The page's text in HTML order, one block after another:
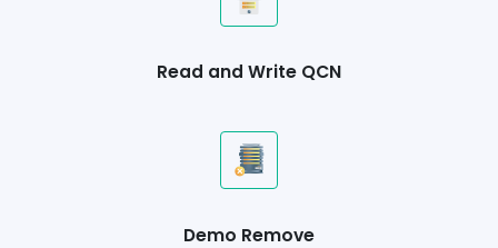
Read and Write QCN
Demo Remove